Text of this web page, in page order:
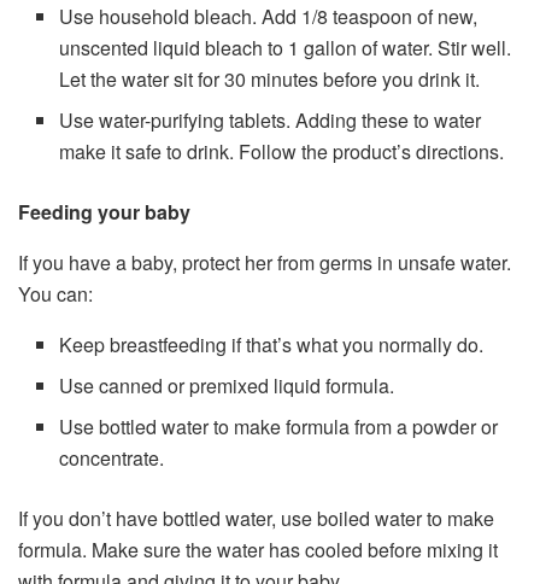
Use household bleach. Add 1/8 teaspoon of new,
unscented liquid bleach to 1 gallon of water. Stir well.
Let the water sit for 30 minutes before you drink it.
Use water-purifying tablets. Adding these to water
make it safe to drink. Follow the product’s directions.
Feeding your baby
If you have a baby, protect her from germs in unsafe water.
You can:
Keep breastfeeding if that’s what you normally do.
Use canned or premixed liquid formula.
Use bottled water to make formula from a powder or
concentrate.
If you don’t have bottled water, use boiled water to make
formula. Make sure the water has cooled before mixing it